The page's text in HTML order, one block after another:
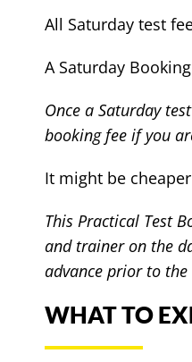
All Saturday test
A Saturday
Once a Saturday
booking fee if you
It might be
This Practical Test
and trainer on the
advance prior to the
WHAT TO